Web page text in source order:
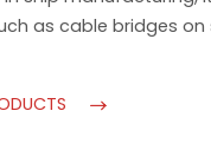
as cable bridges on